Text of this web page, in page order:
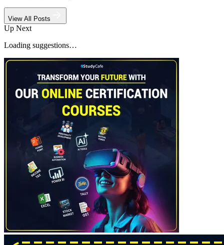
View All Posts
Up Next
Loading suggestions…